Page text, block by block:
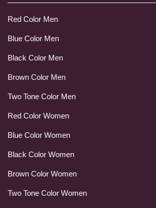
Red Color Men
Blue Color Men
Black Color Men
Brown Color Men
Two Tone Color Men
Red Color Women
Blue Color Women
Black Color Women
Brown Color Women
Two Tone Color Women